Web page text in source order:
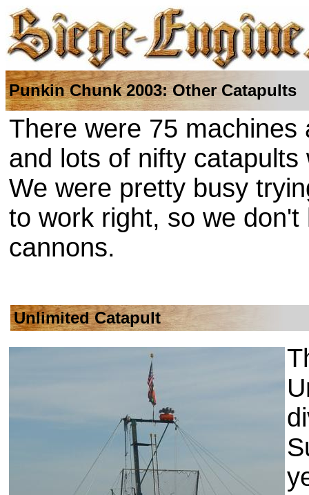
Punkin Chunk 2003: Other Catapults
There were 75
and lots of nifty
We were pretty busy
to work right, so we
cannons.
Unlimited Catapult